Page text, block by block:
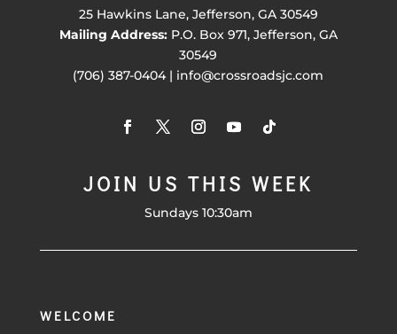
25 Hawkins Lane, Jefferson, GA 30549
Mailing Address:P.O. Box 971, Jefferson, GA
30549
(706) 387-0404 | info@crossroadsjc.com
JOIN US THIS WEEK
Sundays 10:30am
WELCOME